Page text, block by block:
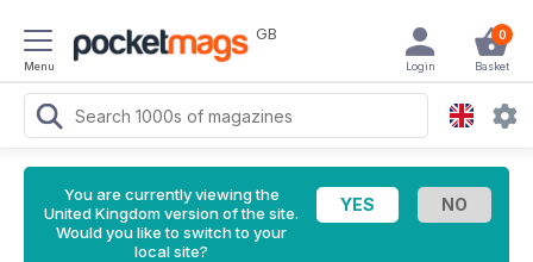
Menu
GB 0
Basket
Login
You are currently viewing the
United Kingdom version of the site.
Would you like to switch to your
local site?